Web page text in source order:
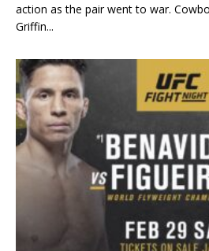
action as the pair went to war.
Griffin...